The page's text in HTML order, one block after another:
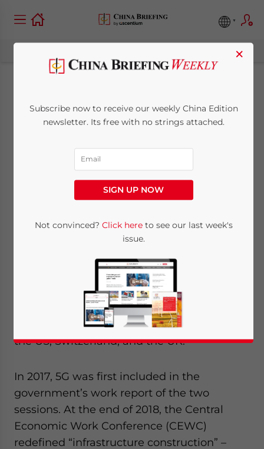
China’s 5G Roll-Out:
What Should Foreign
Investors Expect
China Briefing
Zoey Ye ZhangReading Time: 7 minutes
China’s 5G roll-out is well under way. On
June 6, 2019, China’s Ministry of Industry
and Information Technology (MIIT) granted
5G licenses for commercial use
telecom operators, half a year ahead of
schedule, making China the fifth country to
commercialize 5G, following South Korea,
the US, Switzerland, and the UK.
In 2017, 5G was first included in the
government’s work report of the two
sessions. At the end of 2018, the Central
Economic Work Conference (CEWC)
redefined “infrastructure construction” –
×
Subscribe now to receive our weekly China Edition
newsletter. Its free with no strings attached.
SIGN UP NOW
Not convinced? Click hereto see our last week's
issue.